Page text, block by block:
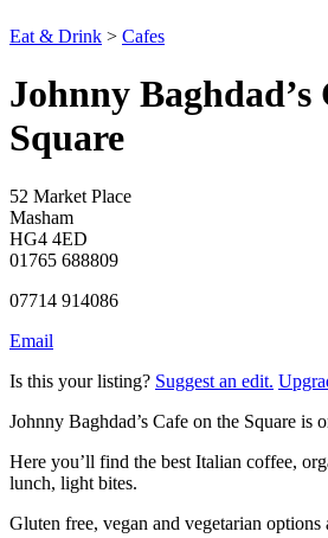
Eat & Drink > Cafes
Johnny Baghdad’s
Square
52 Market Place
Masham
HG4 4ED
01765 688809
07714 914086
Email
Is this your listing? Suggest an edit.
Johnny Baghdad’s Cafe on the Square is
Here you’ll find the best Italian coffee,
lunch, light bites.
Gluten free, vegan and vegetarian